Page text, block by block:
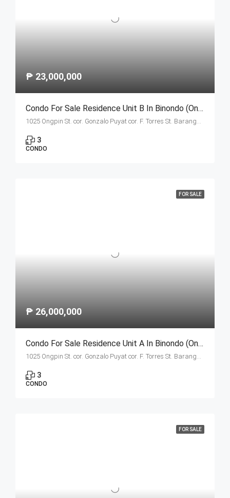
₱ 23,000,000
Condo For Sale Residence Unit B In Binondo (Ongpin Tower)
1025 Ongpin St. cor. Gonzalo Puyat cor. F. Torres St. Barangay 305, Zone 29, Sta. Cruz, Manila City 1003
3
CONDO
FOR SALE
₱ 26,000,000
Condo For Sale Residence Unit A In Binondo (Ongpin Tower)
1025 Ongpin St. cor. Gonzalo Puyat cor. F. Torres St. Barangay 305, Zone 29, Sta. Cruz, Manila City 1003
3
CONDO
FOR SALE